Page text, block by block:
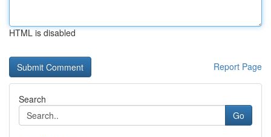
HTML is disabled
Report Page
Search
Go